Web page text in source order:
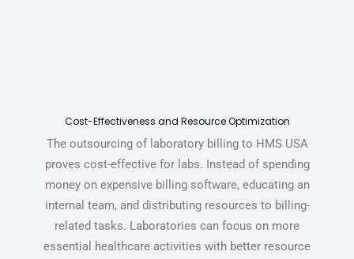
Cost-Effectiveness and Resource Optimization
The outsourcing of laboratory billing to HMS USA
proves cost-effective for labs. Instead of spending
money on expensive billing software, educating an
internal team, and distributing resources to billing-
related tasks. Laboratories can focus on more
essential healthcare activities with better resource